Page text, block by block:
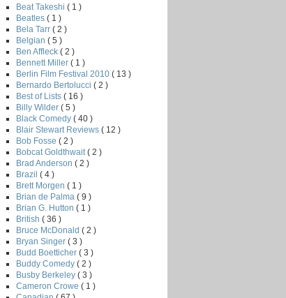
Beat Takeshi ( 1 )
Beatles ( 1 )
Bela Tarr ( 2 )
Belgian ( 5 )
Ben Affleck ( 2 )
Bennett Miller ( 1 )
Berlin Film Festival 2010 ( 13 )
Bernardo Bertolucci ( 2 )
Best of Lists ( 16 )
Billy Wilder ( 5 )
Black Comedy ( 40 )
Blair Stewart Reviews ( 12 )
Bob Fosse ( 2 )
Bobcat Goldthwait ( 2 )
Brad Anderson ( 2 )
Brazil ( 4 )
Brett Morgen ( 1 )
Brian de Palma ( 9 )
Brian G. Hutton ( 1 )
British ( 36 )
Bruce McDonald ( 2 )
Bryan Singer ( 3 )
Budd Boetticher ( 3 )
Buddy Comedy ( 2 )
Busby Berkeley ( 3 )
Cameron Crowe ( 1 )